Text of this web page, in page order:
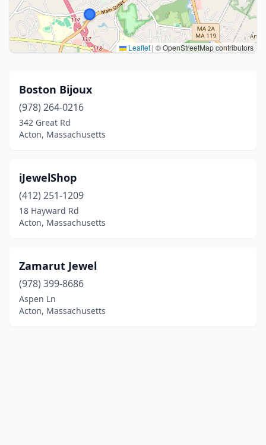
Leaflet | © OpenStreetMap contributors
Boston Bijoux
(978) 264-0216
342 Great Rd
Acton, Massachusetts
iJewelShop
(412) 251-1209
18 Hayward Rd
Acton, Massachusetts
Zamarut Jewel
(978) 399-8686
Aspen Ln
Acton, Massachusetts